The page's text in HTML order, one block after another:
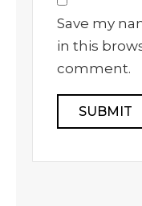
Save my
in this
comment.